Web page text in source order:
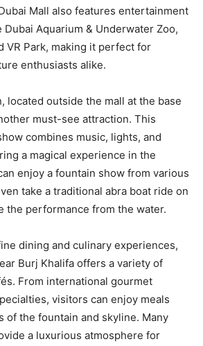
Mall also features entertainment
Aquarium & Underwater Zoo,
VR Park, making it perfect for
enthusiasts alike.
located outside the mall at the base
must-see attraction. This
combines music, lights, and
a magical experience in the
enjoy a fountain show from various
take a traditional abra boat ride on
the performance from the water.
dining and culinary experiences,
Burj Khalifa offers a variety of
From international gourmet
visitors can enjoy meals
of the fountain and skyline. Many
a luxurious atmosphere for